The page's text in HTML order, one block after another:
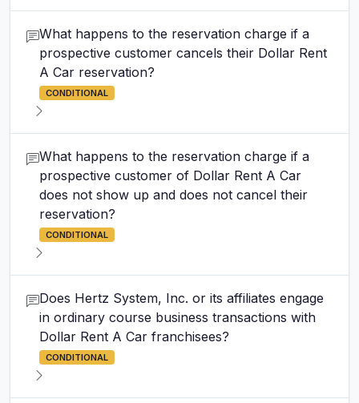
What happens to the reservation charge if a
prospective customer cancels their Dollar Rent
A Car reservation?
CONDITIONAL
What happens to the reservation charge if a
prospective customer of Dollar Rent A Car
does not show up and does not cancel their
reservation?
CONDITIONAL
Does Hertz System, Inc. or its affiliates engage
in ordinary course business transactions with
Dollar Rent A Car franchisees?
CONDITIONAL